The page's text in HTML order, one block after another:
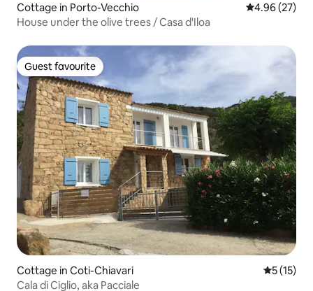
Cottage in Porto-Vecchio 4.96 out of 5
4.96 (27)
House under the olive trees / Casa d'Iloa
Guest favourite
Guest favourite
Cottage in Coti-Chiavari 5 out of 5
5 (15)
Cala di Ciglio, aka Pacciale